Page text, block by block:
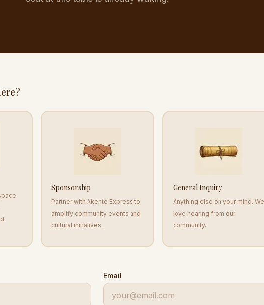
Sponsorship
Partner with Akente Express to
amplify community events and
cultural initiatives.
General Inquiry
Anything else on your mind. We
love hearing from our
community.
Email